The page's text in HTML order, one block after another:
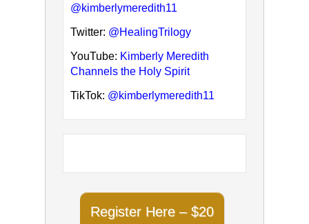
@kimberlymeredith11
Twitter: @HealingTrilogy
YouTube: Kimberly Meredith
Channels the Holy Spirit
TikTok: @kimberlymeredith11
Register Here – $20